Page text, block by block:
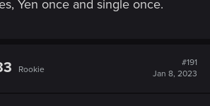
Yen once and single once.
Rookie
#191
Jan 8, 2023